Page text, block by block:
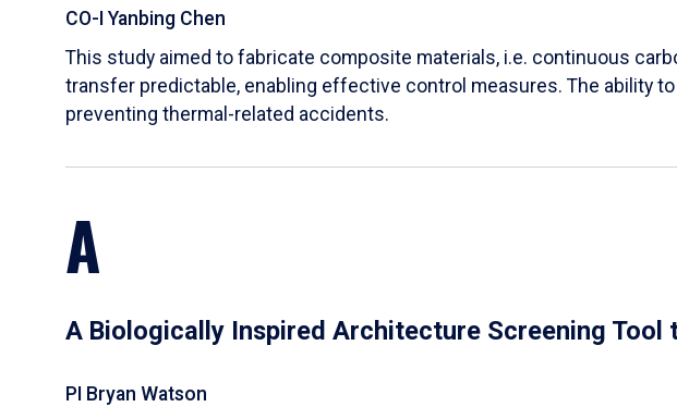
CO-I Yanbing Chen
​This study aimed to fabricate composite materials, i.e. continuous
transfer predictable, enabling effective control measures. The ability
preventing thermal-related accidents.
A
A Biologically Inspired Architecture Screening Tool
PI Bryan Watson